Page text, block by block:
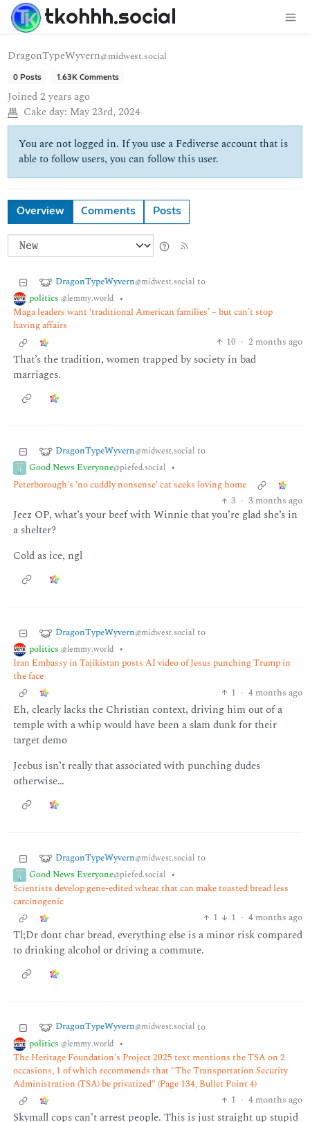
tkohhh.social
DragonTypeWyvern@midwest.social
0 Posts 1.63K Comments
Joined2 years ago
Cake day: May 23rd, 2024
You are not logged in. If you use a Fediverse account that is
able to follow users, you can follow this user.
Overview Comments Posts
DragonTypeWyvern@midwest.social to
politics @lemmy.world •
Maga leaders want ‘traditional American families’ – but can’t stop
having affairs
10 · 2 months ago
That’s the tradition, women trapped by society in bad
marriages.
DragonTypeWyvern@midwest.social to
Good News Everyone@piefed.social •
Peterborough's 'no cuddly nonsense' cat seeks loving home
3 · 3 months ago
Jeez OP, what’s your beef with Winnie that you’re glad she’s in
a shelter?
Cold as ice, ngl
DragonTypeWyvern@midwest.social to
politics @lemmy.world •
Iran Embassy in Tajikistan posts AI video of Jesus punching Trump in
the face
1 · 4 months ago
Eh, clearly lacks the Christian context, driving him out of a
temple with a whip would have been a slam dunk for their
target demo
Jeebus isn’t really that associated with punching dudes
otherwise…
DragonTypeWyvern@midwest.social to
Good News Everyone@piefed.social •
Scientists develop gene-edited wheat that can make toasted bread less
carcinogenic
1
1 · 4 months ago
Tl;Dr dont char bread, everything else is a minor risk compared
to drinking alcohol or driving a commute.
DragonTypeWyvern@midwest.social to
politics @lemmy.world •
The Heritage Foundation's Project 2025 text mentions the TSA on 2
occasions, 1 of which recommends that "The Transportation Security
Administration (TSA) be privatized" (Page 134, Bullet Point 4)
1 · 4 months ago
Skymall cops can’t arrest people. This is just straight up stupid